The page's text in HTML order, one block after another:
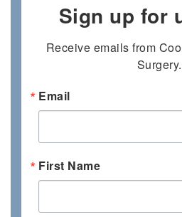
Sign up for
Receive emails from
Surgery.
Email
First Name